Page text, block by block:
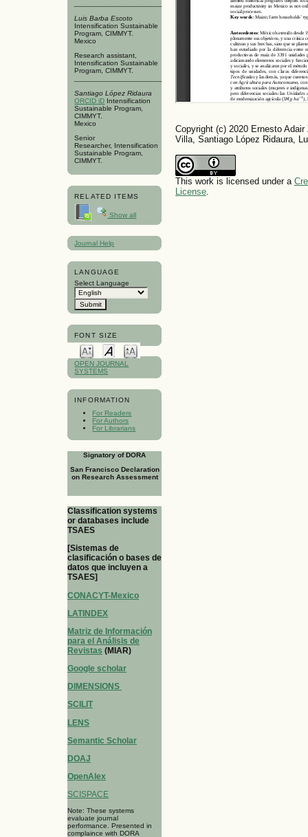
Luis Barba Escoto
Intensification Sustainable
Program, CIMMYT.
Mexico
Research assistant,
Intensification Sustainable
Program, CIMMYT.
Santiago López Ridaura
ORCID iD Intensification
Sustainable Program,
CIMMYT.
Mexico
Senior
Researcher, Intensification
Sustainable Program,
CIMMYT.
RELATED ITEMS
Show all
Journal Help
LANGUAGE
Select Language
FONT SIZE
OPEN JOURNAL
SYSTEMS
INFORMATION
For Readers
For Authors
For Librarians
Signatory of DORA
San Francisco Declaration
on Research Assessment
Classification systems
or databases include
TSAES
[Sistemas de
clasificación o bases de
datos que incluyen a
TSAES]
CONACYT-Mexico
LATINDEX
Matriz de Información
para el Análisis de
Revistas (MIAR)
Google scholar
DIMENSIONS
SCILIT
LENS
Semantic Scholar
DOAJ
OpenAlex
SCISPACE
Note: These systems
evaluate journal
performance. Presented in
complaince with DORA
Copyright (c) 2020 Ernesto
Villa, Santiago López Ridaura,
This work is licensed under a
License.